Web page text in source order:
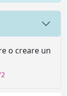
o creare un